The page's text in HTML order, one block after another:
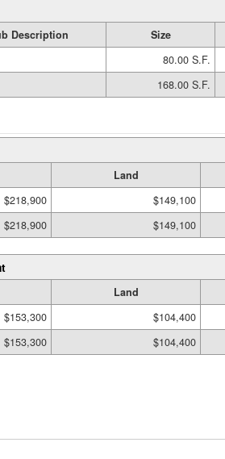
Description Size
80.00 S.F.
168.00 S.F.
Land
$218,900 $149,100
$218,900 $149,100
Land
$153,300 $104,400
$153,300 $104,400